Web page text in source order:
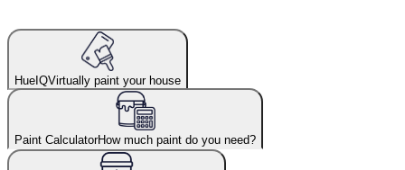
HueIQVirtually paint your house
Paint CalculatorHow much paint do you need?